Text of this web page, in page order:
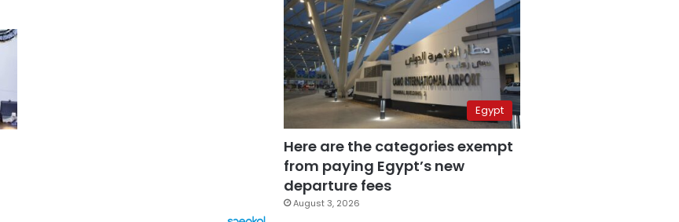
Egypt
Here are the categories exempt
from paying Egypt’s new
departure fees
August 3, 2026